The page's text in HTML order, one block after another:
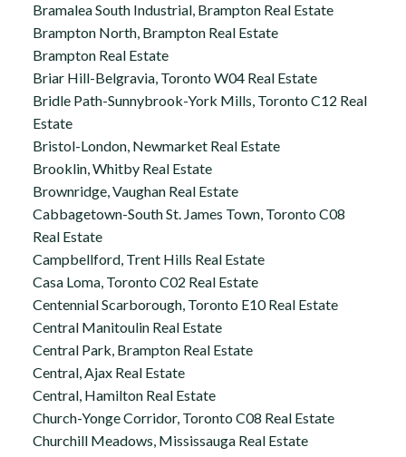
Bramalea South Industrial, Brampton Real Estate
Brampton North, Brampton Real Estate
Brampton Real Estate
Briar Hill-Belgravia, Toronto W04 Real Estate
Bridle Path-Sunnybrook-York Mills, Toronto C12 Real
Estate
Bristol-London, Newmarket Real Estate
Brooklin, Whitby Real Estate
Brownridge, Vaughan Real Estate
Cabbagetown-South St. James Town, Toronto C08
Real Estate
Campbellford, Trent Hills Real Estate
Casa Loma, Toronto C02 Real Estate
Centennial Scarborough, Toronto E10 Real Estate
Central Manitoulin Real Estate
Central Park, Brampton Real Estate
Central, Ajax Real Estate
Central, Hamilton Real Estate
Church-Yonge Corridor, Toronto C08 Real Estate
Churchill Meadows, Mississauga Real Estate